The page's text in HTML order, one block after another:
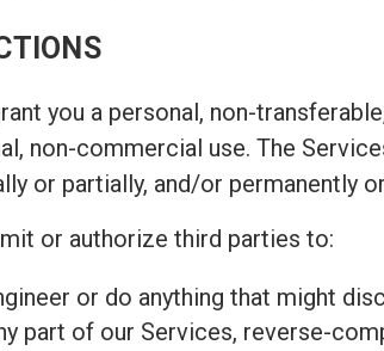
you a personal, non-
non-commercial use. The
or partially, and/or
or authorize third parties to:
or do anything that might
part of our Services, reverse-